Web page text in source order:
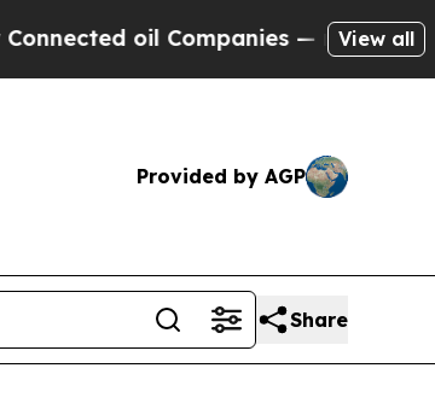
oil Companies — not Taxpayers
View all
Provided by AGP
Share